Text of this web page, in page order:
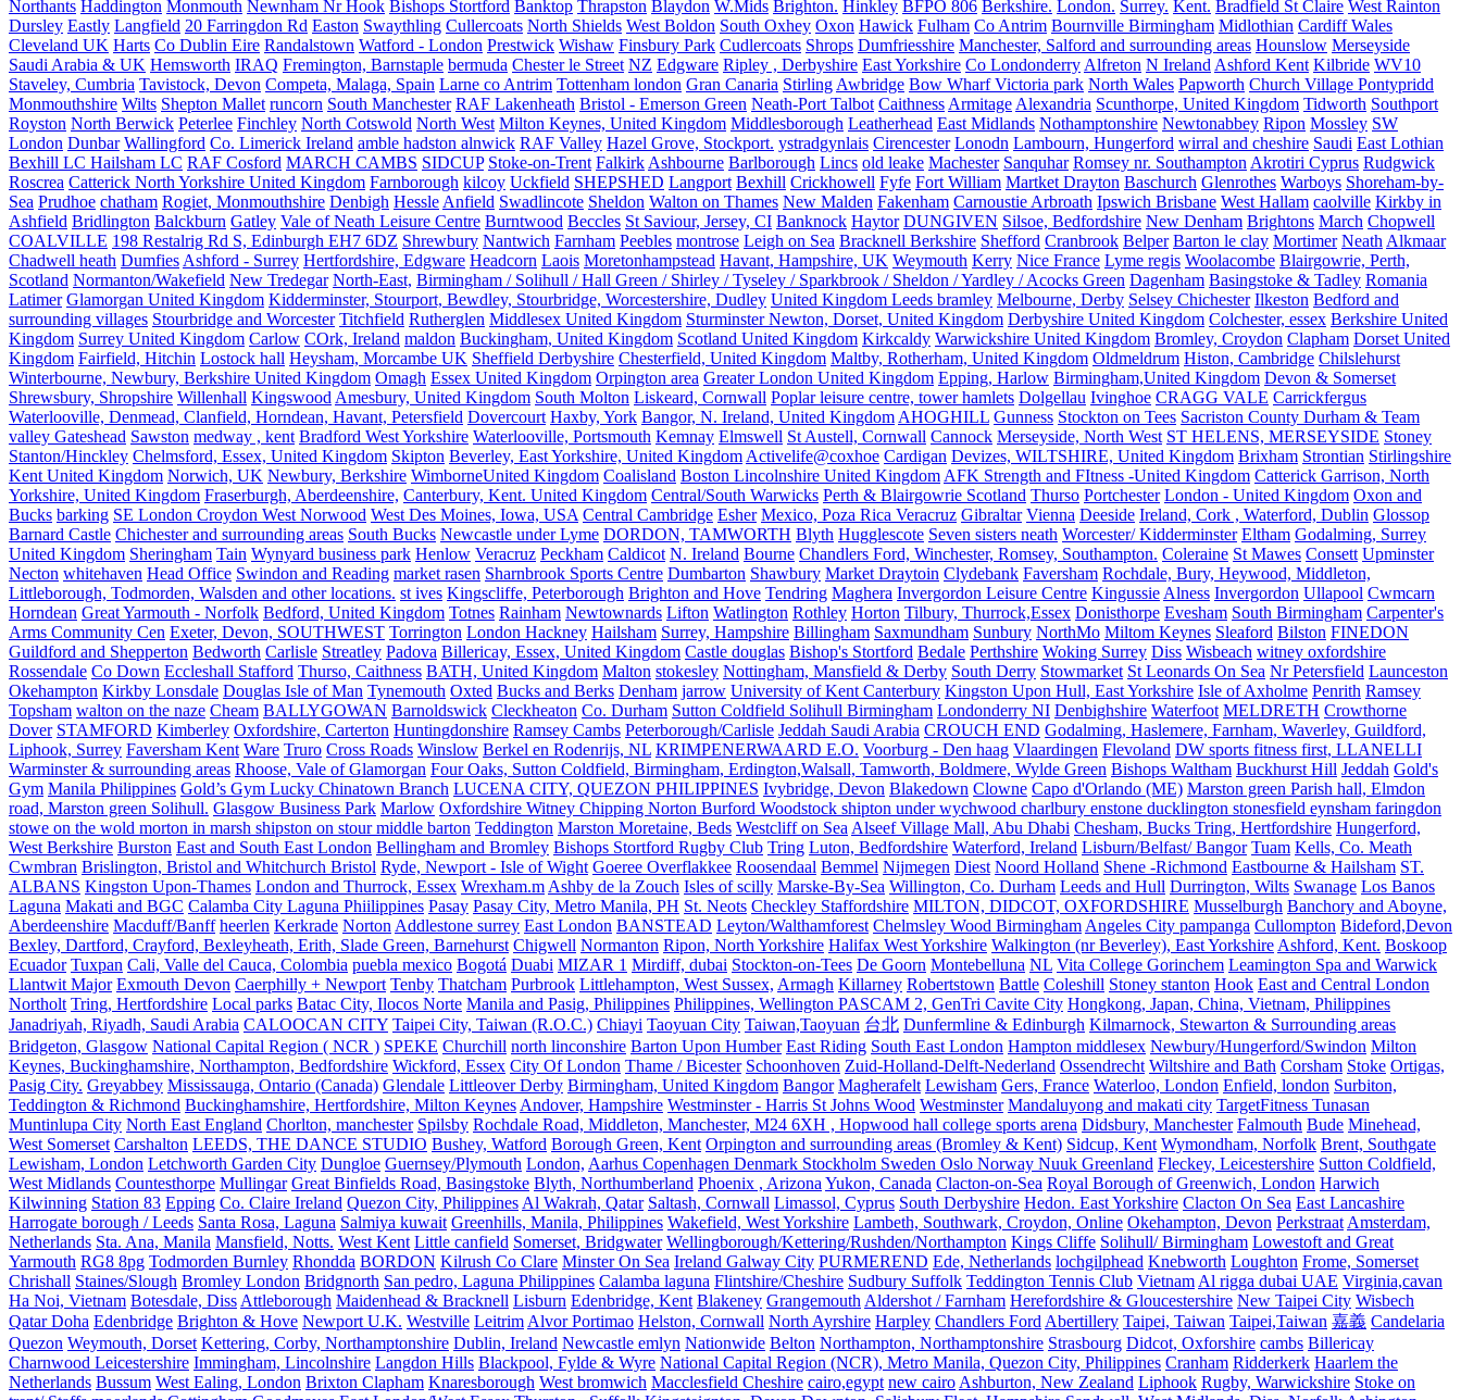
Northants Haddington Monmouth Newnham Nr Hook Bishops Stortford Banktop Thrapston Blaydon W.Mids Brighton. Hinkley BFPO 806 Berkshire. London. Surrey. Kent. Bradfield St Claire West Rainton
Dursley Eastly Langfield 20 Farringdon Rd Easton Swaythling Cullercoats North Shields West Boldon South Oxhey Oxon Hawick Fulham Co Antrim Bournville Birmingham Midlothian Cardiff Wales
Cleveland UK Harts Co Dublin Eire Randalstown Watford - London Prestwick Wishaw Finsbury Park Cudlercoats Shrops Dumfriesshire Manchester, Salford and surrounding areas Hounslow Merseyside
Saudi Arabia & UK Hemsworth IRAQ Fremington, Barnstaple bermuda Chester le Street NZ Edgware Ripley , Derbyshire East Yorkshire Co Londonderry Alfreton N Ireland Ashford Kent Kilbride WV10
Staveley, Cumbria Tavistock, Devon Competa, Malaga, Spain Larne co Antrim Tottenham london Gran Canaria Stirling Awbridge Bow Wharf Victoria park North Wales Papworth Church Village Pontypridd
Monmouthshire Wilts Shepton Mallet runcorn South Manchester RAF Lakenheath Bristol - Emerson Green Neath-Port Talbot Caithness Armitage Alexandria Scunthorpe, United Kingdom Tidworth Southport
Royston North Berwick Peterlee Finchley North Cotswold North West Milton Keynes, United Kingdom Middlesborough Leatherhead East Midlands Nothamptonshire Newtonabbey Ripon Mossley SW
London Dunbar Wallingford Co. Limerick Ireland amble hadston alnwick RAF Valley Hazel Grove, Stockport. ystradgynlais Cirencester Lonodn Lambourn, Hungerford wirral and cheshire Saudi East Lothian
Bexhill LC Hailsham LC RAF Cosford MARCH CAMBS SIDCUP Stoke-on-Trent Falkirk Ashbourne Barlborough Lincs old leake Machester Sanquhar Romsey nr. Southampton Akrotiri Cyprus Rudgwick
Roscrea Catterick North Yorkshire United Kingdom Farnborough kilcoy Uckfield SHEPSHED Langport Bexhill Crickhowell Fyfe Fort William Martket Drayton Baschurch Glenrothes Warboys Shoreham-by-
Sea Prudhoe chatham Rogiet, Monmouthshire Denbigh Hessle Anfield Swadlincote Sheldon Walton on Thames New Malden Fakenham Carnoustie Arbroath Ipswich Brisbane West Hallam caolville Kirkby in
Ashfield Bridlington Balckburn Gatley Vale of Neath Leisure Centre Burntwood Beccles St Saviour, Jersey, CI Banknock Haytor DUNGIVEN Silsoe, Bedfordshire New Denham Brightons March Chopwell
COALVILLE 198 Restalrig Rd S, Edinburgh EH7 6DZ Shrewbury Nantwich Farnham Peebles montrose Leigh on Sea Bracknell Berkshire Shefford Cranbrook Belper Barton le clay Mortimer Neath Alkmaar
Chadwell heath Dumfies Ashford - Surrey Hertfordshire, Edgware Headcorn Laois Moretonhampstead Havant, Hampshire, UK Weymouth Kerry Nice France Lyme regis Woolacombe Blairgowrie, Perth,
Scotland Normanton/Wakefield New Tredegar North-East, Birmingham / Solihull / Hall Green / Shirley / Tyseley / Sparkbrook / Sheldon / Yardley / Acocks Green Dagenham Basingstoke & Tadley Romania
Latimer Glamorgan United Kingdom Kidderminster, Stourport, Bewdley, Stourbridge, Worcestershire, Dudley United Kingdom Leeds bramley Melbourne, Derby Selsey Chichester Ilkeston Bedford and
surrounding villages Stourbridge and Worcester Titchfield Rutherglen Middlesex United Kingdom Sturminster Newton, Dorset, United Kingdom Derbyshire United Kingdom Colchester, essex Berkshire United
Kingdom Surrey United Kingdom Carlow COrk, Ireland maldon Buckingham, United Kingdom Scotland United Kingdom Kirkcaldy Warwickshire United Kingdom Bromley, Croydon Clapham Dorset United
Kingdom Fairfield, Hitchin Lostock hall Heysham, Morcambe UK Sheffield Derbyshire Chesterfield, United Kingdom Maltby, Rotherham, United Kingdom Oldmeldrum Histon, Cambridge Chilslehurst
Winterbourne, Newbury, Berkshire United Kingdom Omagh Essex United Kingdom Orpington area Greater London United Kingdom Epping, Harlow Birmingham,United Kingdom Devon & Somerset
Shrewsbury, Shropshire Willenhall Kingswood Amesbury, United Kingdom South Molton Liskeard, Cornwall Poplar leisure centre, tower hamlets Dolgellau Ivinghoe CRAGG VALE Carrickfergus
Waterlooville, Denmead, Clanfield, Horndean, Havant, Petersfield Dovercourt Haxby, York Bangor, N. Ireland, United Kingdom AHOGHILL Gunness Stockton on Tees Sacriston County Durham & Team
valley Gateshead Sawston medway , kent Bradford West Yorkshire Waterlooville, Portsmouth Kemnay Elmswell St Austell, Cornwall Cannock Merseyside, North West ST HELENS, MERSEYSIDE Stoney
Stanton/Hinckley Chelmsford, Essex, United Kingdom Skipton Beverley, East Yorkshire, United Kingdom Activelife@coxhoe Cardigan Devizes, WILTSHIRE, United Kingdom Brixham Strontian Stirlingshire
Kent United Kingdom Norwich, UK Newbury, Berkshire WimborneUnited Kingdom Coalisland Boston Lincolnshire United Kingdom AFK Strength and FItness -United Kingdom Catterick Garrison, North
Yorkshire, United Kingdom Fraserburgh, Aberdeenshire, Canterbury, Kent. United Kingdom Central/South Warwicks Perth & Blairgowrie Scotland Thurso Portchester London - United Kingdom Oxon and
Bucks barking SE London Croydon West Norwood West Des Moines, Iowa, USA Central Cambridge Esher Mexico, Poza Rica Veracruz Gibraltar Vienna Deeside Ireland, Cork , Waterford, Dublin Glossop
Barnard Castle Chichester and surrounding areas South Bucks Newcastle under Lyme DORDON, TAMWORTH Blyth Hugglescote Seven sisters neath Worcester/ Kidderminster Eltham Godalming, Surrey
United Kingdom Sheringham Tain Wynyard business park Henlow Veracruz Peckham Caldicot N. Ireland Bourne Chandlers Ford, Winchester, Romsey, Southampton. Coleraine St Mawes Consett Upminster
Necton whitehaven Head Office Swindon and Reading market rasen Sharnbrook Sports Centre Dumbarton Shawbury Market Draytoin Clydebank Faversham Rochdale, Bury, Heywood, Middleton,
Littleborough, Todmorden, Walsden and other locations. st ives Kingscliffe, Peterborough Brighton and Hove Tendring Maghera Invergordon Leisure Centre Kingussie Alness Invergordon Ullapool Cwmcarn
Horndean Great Yarmouth - Norfolk Bedford, United Kingdom Totnes Rainham Newtownards Lifton Watlington Rothley Horton Tilbury, Thurrock,Essex Donisthorpe Evesham South Birmingham Carpenter's
Arms Community Cen Exeter, Devon, SOUTHWEST Torrington London Hackney Hailsham Surrey, Hampshire Billingham Saxmundham Sunbury NorthMo Miltom Keynes Sleaford Bilston FINEDON
Guildford and Shepperton Bedworth Carlisle Streatley Padova Billericay, Essex, United Kingdom Castle douglas Bishop's Stortford Bedale Perthshire Woking Surrey Diss Wisbeach witney oxfordshire
Rossendale Co Down Eccleshall Stafford Thurso, Caithness BATH, United Kingdom Malton stokesley Nottingham, Mansfield & Derby South Derry Stowmarket St Leonards On Sea Nr Petersfield Launceston
Okehampton Kirkby Lonsdale Douglas Isle of Man Tynemouth Oxted Bucks and Berks Denham jarrow University of Kent Canterbury Kingston Upon Hull, East Yorkshire Isle of Axholme Penrith Ramsey
Topsham walton on the naze Cheam BALLYGOWAN Barnoldswick Cleckheaton Co. Durham Sutton Coldfield Solihull Birmingham Londonderry NI Denbighshire Waterfoot MELDRETH Crowthorne
Dover STAMFORD Kimberley Oxfordshire, Carterton Huntingdonshire Ramsey Cambs Peterborough/Carlisle Jeddah Saudi Arabia CROUCH END Godalming, Haslemere, Farnham, Waverley, Guildford,
Liphook, Surrey Faversham Kent Ware Truro Cross Roads Winslow Berkel en Rodenrijs, NL KRIMPENERWAARD E.O. Voorburg - Den haag Vlaardingen Flevoland DW sports fitness first, LLANELLI
Warminster & surrounding areas Rhoose, Vale of Glamorgan Four Oaks, Sutton Coldfield, Birmingham, Erdington,Walsall, Tamworth, Boldmere, Wylde Green Bishops Waltham Buckhurst Hill Jeddah Gold's
Gym Manila Philippines Gold’s Gym Lucky Chinatown Branch LUCENA CITY, QUEZON PHILIPPINES Ivybridge, Devon Blakedown Clowne Capo d'Orlando (ME) Marston green Parish hall, Elmdon
road, Marston green Solihull. Glasgow Business Park Marlow Oxfordshire Witney Chipping Norton Burford Woodstock shipton under wychwood charlbury enstone ducklington stonesfield eynsham faringdon
stowe on the wold morton in marsh shipston on stour middle barton Teddington Marston Moretaine, Beds Westcliff on Sea Alseef Village Mall, Abu Dhabi Chesham, Bucks Tring, Hertfordshire Hungerford,
West Berkshire Burston East and South East London Bellingham and Bromley Bishops Stortford Rugby Club Tring Luton, Bedfordshire Waterford, Ireland Lisburn/Belfast/ Bangor Tuam Kells, Co. Meath
Cwmbran Brislington, Bristol and Whitchurch Bristol Ryde, Newport - Isle of Wight Goeree Overflakkee Roosendaal Bemmel Nijmegen Diest Noord Holland Shene -Richmond Eastbourne & Hailsham ST.
ALBANS Kingston Upon-Thames London and Thurrock, Essex Wrexham.m Ashby de la Zouch Isles of scilly Marske-By-Sea Willington, Co. Durham Leeds and Hull Durrington, Wilts Swanage Los Banos
Laguna Makati and BGC Calamba City Laguna Phiilippines Pasay Pasay City, Metro Manila, PH St. Neots Checkley Staffordshire MILTON, DIDCOT, OXFORDSHIRE Musselburgh Banchory and Aboyne,
Aberdeenshire Macduff/Banff heerlen Kerkrade Norton Addlestone surrey East London BANSTEAD Leyton/Walthamforest Chelmsley Wood Birmingham Angeles City pampanga Cullompton Bideford,Devon
Bexley, Dartford, Crayford, Bexleyheath, Erith, Slade Green, Barnehurst Chigwell Normanton Ripon, North Yorkshire Halifax West Yorkshire Walkington (nr Beverley), East Yorkshire Ashford, Kent. Boskoop
Ecuador Tuxpan Cali, Valle del Cauca, Colombia puebla mexico Bogotá Duabi MIZAR 1 Mirdiff, dubai Stockton-on-Tees De Goorn Montebelluna NL Vita College Gorinchem Leamington Spa and Warwick
Llantwit Major Exmouth Devon Caerphilly + Newport Tenby Thatcham Purbrook Littlehampton, West Sussex, Armagh Killarney Robertstown Battle Coleshill Stoney stanton Hook East and Central London
Northolt Tring, Hertfordshire Local parks Batac City, Ilocos Norte Manila and Pasig, Philippines Philippines, Wellington PASCAM 2, GenTri Cavite City Hongkong, Japan, China, Vietnam, Philippines
Janadriyah, Riyadh, Saudi Arabia CALOOCAN CITY Taipei City, Taiwan (R.O.C.) Chiayi Taoyuan City Taiwan,Taoyuan 台北 Dunfermline & Edinburgh Kilmarnock, Stewarton & Surrounding areas
Bridgeton, Glasgow National Capital Region ( NCR ) SPEKE Churchill north linconshire Barton Upon Humber East Riding South East London Hampton middlesex Newbury/Hungerford/Swindon Milton
Keynes, Buckinghamshire, Northampton, Bedfordshire Wickford, Essex City Of London Thame / Bicester Schoonhoven Zuid-Holland-Delft-Nederland Ossendrecht Wiltshire and Bath Corsham Stoke Ortigas,
Pasig City. Greyabbey Mississauga, Ontario (Canada) Glendale Littleover Derby Birmingham, United Kingdom Bangor Magherafelt Lewisham Gers, France Waterloo, London Enfield, london Surbiton,
Teddington & Richmond Buckinghamshire, Hertfordshire, Milton Keynes Andover, Hampshire Westminster - Harris St Johns Wood Westminster Mandaluyong and makati city TargetFitness Tunasan
Muntinlupa City North East England Chorlton, manchester Spilsby Rochdale Road, Middleton, Manchester, M24 6XH , Hopwood hall college sports arena Didsbury, Manchester Falmouth Bude Minehead,
West Somerset Carshalton LEEDS, THE DANCE STUDIO Bushey, Watford Borough Green, Kent Orpington and surrounding areas (Bromley & Kent) Sidcup, Kent Wymondham, Norfolk Brent, Southgate
Lewisham, London Letchworth Garden City Dungloe Guernsey/Plymouth London, Aarhus Copenhagen Denmark Stockholm Sweden Oslo Norway Nuuk Greenland Fleckey, Leicestershire Sutton Coldfield,
West Midlands Countesthorpe Mullingar Great Binfields Road, Basingstoke Blyth, Northumberland Phoenix , Arizona Yukon, Canada Clacton-on-Sea Royal Borough of Greenwich, London Harwich
Kilwinning Station 83 Epping Co. Claire Ireland Quezon City, Philippines Al Wakrah, Qatar Saltash, Cornwall Limassol, Cyprus South Derbyshire Hedon. East Yorkshire Clacton On Sea East Lancashire
Harrogate borough / Leeds Santa Rosa, Laguna Salmiya kuwait Greenhills, Manila, Philippines Wakefield, West Yorkshire Lambeth, Southwark, Croydon, Online Okehampton, Devon Perkstraat Amsterdam,
Netherlands Sta. Ana, Manila Mansfield, Notts. West Kent Little canfield Somerset, Bridgwater Wellingborough/Kettering/Rushden/Northampton Kings Cliffe Solihull/ Birmingham Lowestoft and Great
Yarmouth RG8 8pg Todmorden Burnley Rhondda BORDON Kilrush Co Clare Minster On Sea Ireland Galway City PURMEREND Ede, Netherlands lochgilphead Knebworth Loughton Frome, Somerset
Chrishall Staines/Slough Bromley London Bridgnorth San pedro, Laguna Philippines Calamba laguna Flintshire/Cheshire Sudbury Suffolk Teddington Tennis Club Vietnam Al rigga dubai UAE Virginia,cavan
Ha Noi, Vietnam Botesdale, Diss Attleborough Maidenhead & Bracknell Lisburn Edenbridge, Kent Blakeney Grangemouth Aldershot / Farnham Herefordshire & Gloucestershire New Taipei City Wisbech
Qatar Doha Edenbridge Brighton & Hove Newport U.K. Westville Leitrim Alvor Portimao Helston, Cornwall North Ayrshire Harpley Chandlers Ford Abertillery Taipei, Taiwan Taipei,Taiwan 嘉義 Candelaria
Quezon Weymouth, Dorset Kettering, Corby, Northamptonshire Dublin, Ireland Newcastle emlyn Nationwide Belton Northampton, Northamptonshire Strasbourg Didcot, Oxforshire cambs Billericay
Charnwood Leicestershire Immingham, Lincolnshire Langdon Hills Blackpool, Fylde & Wyre National Capital Region (NCR), Metro Manila, Quezon City, Philippines Cranham Ridderkerk Haarlem the
Netherlands Bussum West Ealing, London Brixton Clapham Knaresborough West bromwich Macclesfield Cheshire cairo,egypt new cairo Ashburton, New Zealand Liphook Rugby, Warwickshire Stoke on